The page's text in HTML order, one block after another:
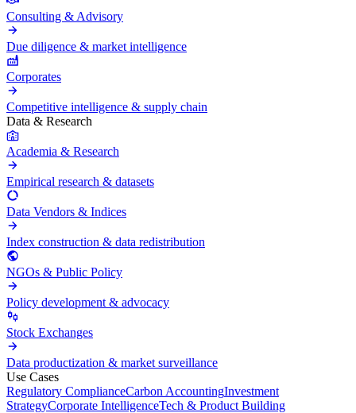
Consulting & Advisory
Due diligence & market intelligence
Corporates
Competitive intelligence & supply chain
Data & Research
Academia & Research
Empirical research & datasets
Data Vendors & Indices
Index construction & data redistribution
NGOs & Public Policy
Policy development & advocacy
Stock Exchanges
Data productization & market surveillance
Use Cases
Regulatory ComplianceCarbon AccountingInvestment
StrategyCorporate IntelligenceTech & Product Building